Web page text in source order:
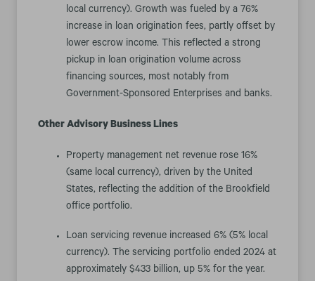
local currency). Growth was fueled by a 76%
increase in loan origination fees, partly offset by
lower escrow income. This reflected a strong
pickup in loan origination volume across
financing sources, most notably from
Government-Sponsored Enterprises and banks.
Other Advisory Business Lines
Property management net revenue rose 16%
(same local currency), driven by the United
States, reflecting the addition of the Brookfield
office portfolio.
Loan servicing revenue increased 6% (5% local
currency). The servicing portfolio ended 2024 at
approximately $433 billion, up 5% for the year.